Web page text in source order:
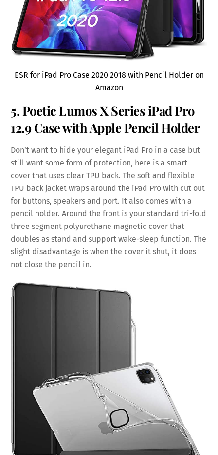
ESR for iPad Pro Case 2020 2018 with Pencil Holder on
Amazon
5. Poetic Lumos X Series iPad Pro
12.9 Case with Apple Pencil Holder
Don’t want to hide your elegant iPad Pro in a case but
still want some form of protection, here is a smart
cover that uses clear TPU back. The soft and flexible
TPU back jacket wraps around the iPad Pro with cut out
for buttons, speakers and port. It also comes with a
pencil holder. Around the front is your standard tri-fold
three segment polyurethane magnetic cover that
doubles as stand and support wake-sleep function. The
slight disadvantage is when the cover it shut, it does
not close the pencil in.